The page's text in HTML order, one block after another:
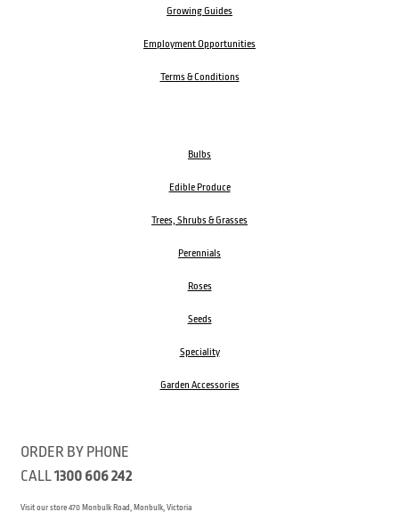
Growing Guides
Employment Opportunities
Terms & Conditions
Bulbs
Edible Produce
Trees, Shrubs & Grasses
Perennials
Roses
Seeds
Speciality
Garden Accessories
ORDER BY PHONE
CALL1300 606 242
Visit our store 470 Monbulk Road, Monbulk, Victoria